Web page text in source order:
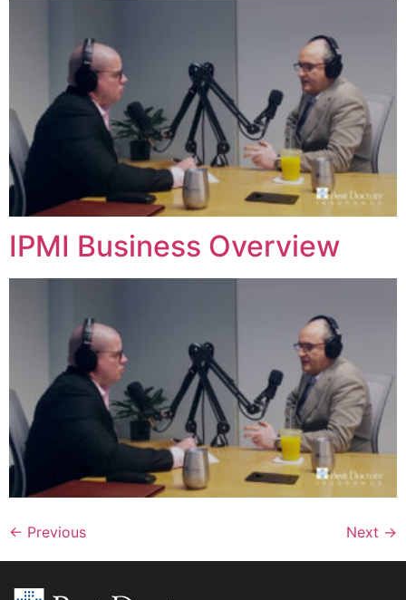
IPMI Business Overview
← Previous Next →